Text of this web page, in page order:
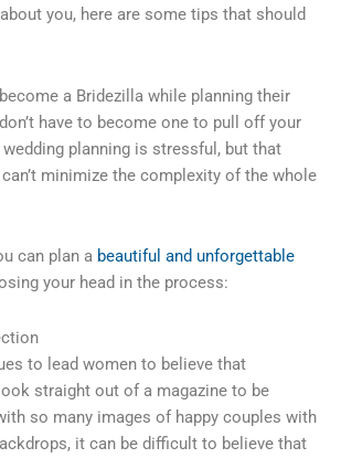
you, here are some tips that should
a Bridezilla while planning their
have to become one to pull off your
wedding planning is stressful, but that
can’t minimize the complexity of the whole
can plan a beautiful and unforgettable
your head in the process:
to lead women to believe that
straight out of a magazine to be
so many images of happy couples with
it can be difficult to believe that